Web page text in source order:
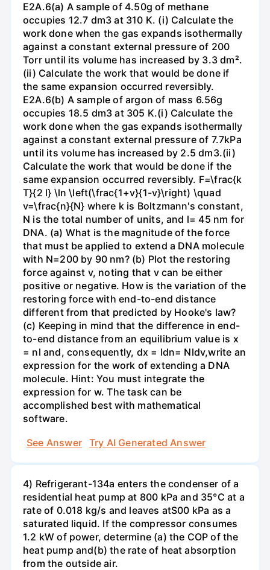
E2A.6(a) A sample of 4.50g of methane
occupies 12.7 dm3 at 310 K. (i) Calculate the
work done when the gas expands isothermally
against a constant external pressure of 200
Torr until its volume has increased by 3.3 dm².
(ii) Calculate the work that would be done if
the same expansion occurred reversibly.
E2A.6(b) A sample of argon of mass 6.56g
occupies 18.5 dm3 at 305 K.(i) Calculate the
work done when the gas expands isothermally
against a constant external pressure of 7.7kPa
until its volume has increased by 2.5 dm3.(ii)
Calculate the work that would be done if the
same expansion occurred reversibly. F=\frac{k
T}{2 l} \ln \left(\frac{1+v}{1-v}\right) \quad
v=\frac{n}{N} where k is Boltzmann's constant,
N is the total number of units, and l= 45 nm for
DNA. (a) What is the magnitude of the force
that must be applied to extend a DNA molecule
with N=200 by 90 nm? (b) Plot the restoring
force against v, noting that v can be either
positive or negative. How is the variation of the
restoring force with end-to-end distance
different from that predicted by Hooke's law?
(c) Keeping in mind that the difference in end-
to-end distance from an equilibrium value is x
= nl and, consequently, dx = ldn= Nldv,write an
expression for the work of extending a DNA
molecule. Hint: You must integrate the
expression for w. The task can be
accomplished best with mathematical
software.
See Answer
Try AI Generated Answer
4) Refrigerant-134a enters the condenser of a
residential heat pump at 800 kPa and 35°C at a
rate of 0.018 kg/s and leaves atS00 kPa as a
saturated liquid. If the compressor consumes
1.2 kW of power, determine (a) the COP of the
heat pump and(b) the rate of heat absorption
from the outside air.